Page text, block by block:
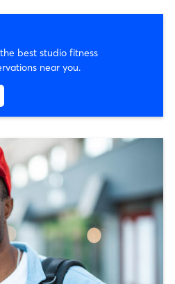
best studio fitness
near you.